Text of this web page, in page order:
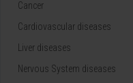
Cancer
Cardiovascular diseases
Liver diseases
Nervous System diseases